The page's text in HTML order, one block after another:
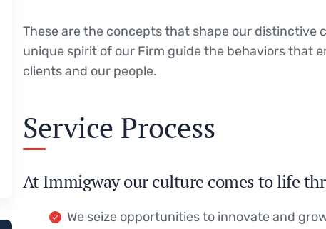
These are the concepts that shape our
unique spirit of our Firm guide the behaviors that
clients and our people.
Service Process
At Immigway our culture comes to life
We seize opportunities to innovate and